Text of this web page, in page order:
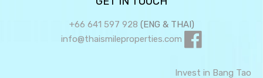
+66 641 597 928 (ENG & THAI)
info@thaismileproperties.com
Invest in Bang Tao